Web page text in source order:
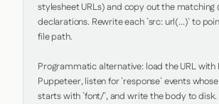
stylesheet URLs) and copy out the matching
declarations. Rewrite each `src: url(...)` to
file path.
Programmatic alternative: load the URL
Puppeteer, listen for `response` events
starts with `font/`, and write the body to disk.